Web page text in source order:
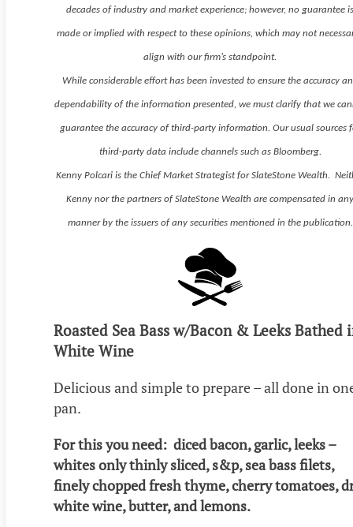
decades of industry and market experience; however, no guarantee
made or implied with respect to these opinions, which may not
align with our firm’s standpoint.
While considerable effort has been invested to ensure the accuracy
dependability of the information presented, we must clarify that we
guarantee the accuracy of third-party information. Our usual sources
third-party data include channels such as Bloomberg.
Kenny Polcari is the Chief Market Strategist for SlateStone Wealth.
Kenny nor the partners of SlateStone Wealth are compensated in
manner by the issuers of any securities mentioned in the publication.
Roasted Sea Bass w/Bacon & Leeks Bathed
White Wine
Delicious and simple to prepare – all done in
pan.
For this you need: diced bacon, garlic, leeks –
whites only thinly sliced, s&p, sea bass filets,
finely chopped fresh thyme, cherry tomatoes,
white wine, butter, and lemons.